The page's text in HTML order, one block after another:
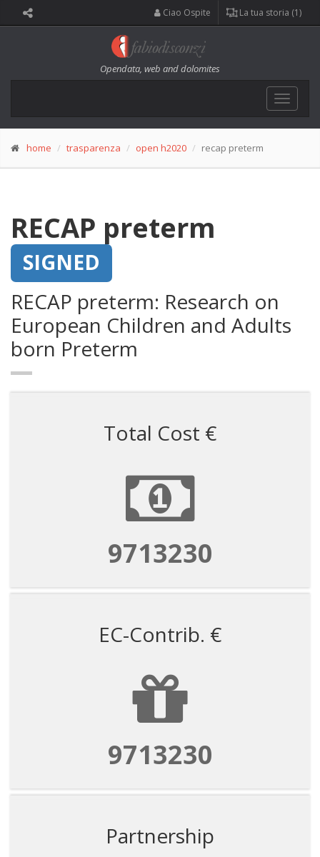
Ciao Ospite La tua storia (1)
Opendata, web and dolomites
Toggle
home trasparenza open h2020 recap preterm
RECAP preterm
SIGNED
RECAP preterm: Research on
European Children and Adults
born Preterm
Total Cost €
9713230
EC-Contrib. €
9713230
Partnership